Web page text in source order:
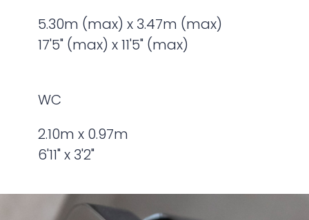
5.30m (max) x 3.47m (max)
17'5" (max) x 11'5" (max)
WC
2.10m x 0.97m
6'11" x 3'2"